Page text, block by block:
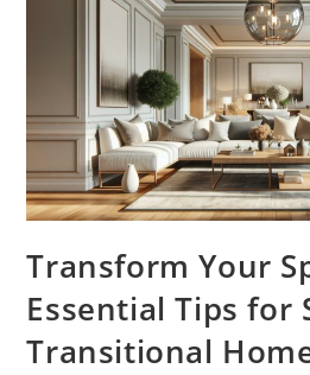
Transform Your
Essential Tips for
Transitional